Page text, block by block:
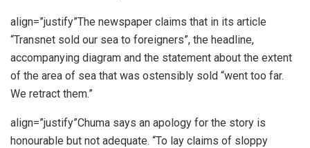
align=”justify”The newspaper claims that in its article
“Transnet sold our sea to foreigners”, the headline,
accompanying diagram and the statement about the extent
of the area of sea that was ostensibly sold “went too far.
We retract them.”
align=”justify”Chuma says an apology for the story is
honourable but not adequate. “To lay claims of sloppy